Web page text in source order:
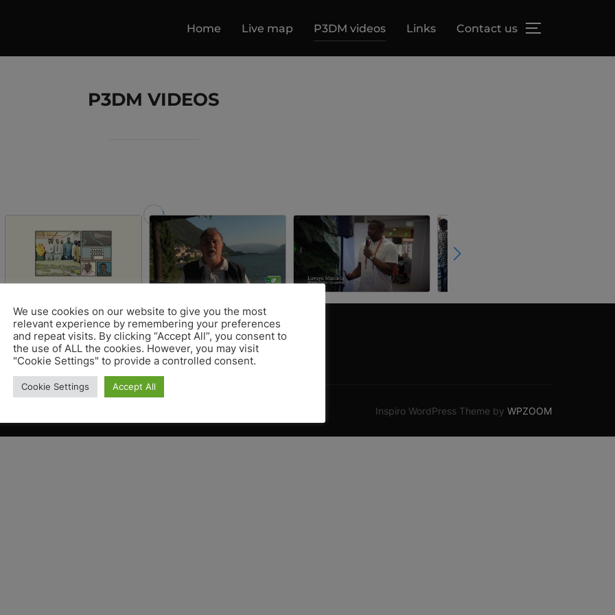
Home Live map P3DM videos Links Contact us TOGGLE
P3DM VIDEOS
Inspiro WordPress Theme by WPZOOM
We use cookies on our website to give you the most
relevant experience by remembering your preferences
and repeat visits. By clicking “Accept All”, you consent to
the use of ALL the cookies. However, you may visit
"Cookie Settings" to provide a controlled consent.
Cookie Settings Accept All